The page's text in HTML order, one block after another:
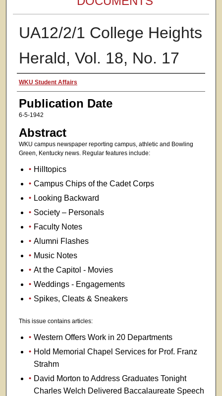
UA12/2/1 College Heights
Herald, Vol. 18, No. 17
Authors
WKU Student Affairs
Publication Date
6-5-1942
Abstract
WKU campus newspaper reporting campus, athletic and Bowling
Green, Kentucky news. Regular features include:
Hilltopics
Campus Chips of the Cadet Corps
Looking Backward
Society – Personals
Faculty Notes
Alumni Flashes
Music Notes
At the Capitol - Movies
Weddings - Engagements
Spikes, Cleats & Sneakers
This issue contains articles:
Western Offers Work in 20 Departments
Hold Memorial Chapel Services for Prof. Franz
Strahm
David Morton to Address Graduates Tonight
Charles Welch Delivered Baccalaureate Speech